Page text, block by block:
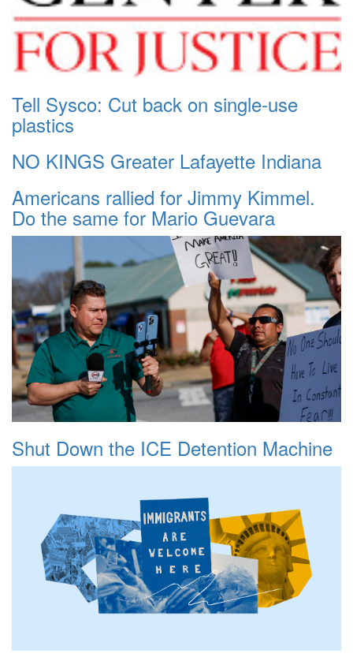
Tell Sysco: Cut back on single-use
plastics
NO KINGS Greater Lafayette Indiana
Americans rallied for Jimmy Kimmel.
Do the same for Mario Guevara
Shut Down the ICE Detention Machine